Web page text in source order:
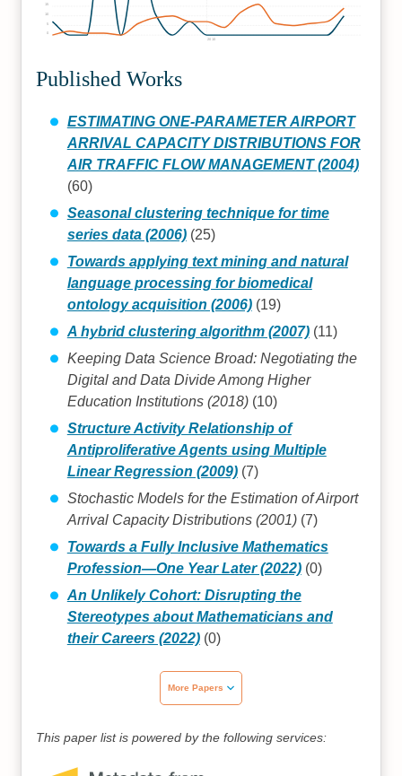
2010
5
10
15
Published Works
ESTIMATING ONE-PARAMETER AIRPORT
ARRIVAL CAPACITY DISTRIBUTIONS FOR
AIR TRAFFIC FLOW MANAGEMENT (2004)
(60)
Seasonal clustering technique for time
series data (2006)(25)
Towards applying text mining and natural
language processing for biomedical
ontology acquisition (2006)(19)
A hybrid clustering algorithm (2007)(11)
Keeping Data Science Broad: Negotiating the
Digital and Data Divide Among Higher
Education Institutions (2018)(10)
Structure Activity Relationship of
Antiproliferative Agents using Multiple
Linear Regression (2009)(7)
Stochastic Models for the Estimation of Airport
Arrival Capacity Distributions (2001)(7)
Towards a Fully Inclusive Mathematics
Profession—One Year Later (2022)(0)
An Unlikely Cohort: Disrupting the
Stereotypes about Mathematicians and
their Careers (2022)(0)
More Papers
This paper list is powered by the following services: